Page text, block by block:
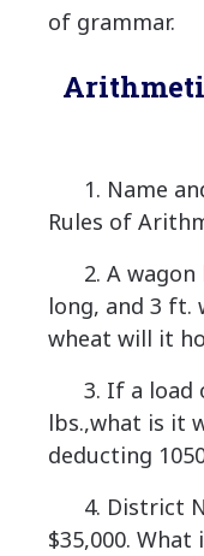
of grammar.
1. Name
Rules of
2. A wagon
long, and 3 ft.
wheat will it
3. If a load
lbs.,what is it
deducting
4. District
$35,000.